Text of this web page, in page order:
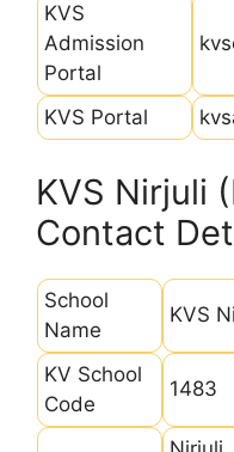
KVS
Admission
Portal
KVS Portal
KVS Nirjuli
Contact
School
Name
KVS
KV School
Code
1483